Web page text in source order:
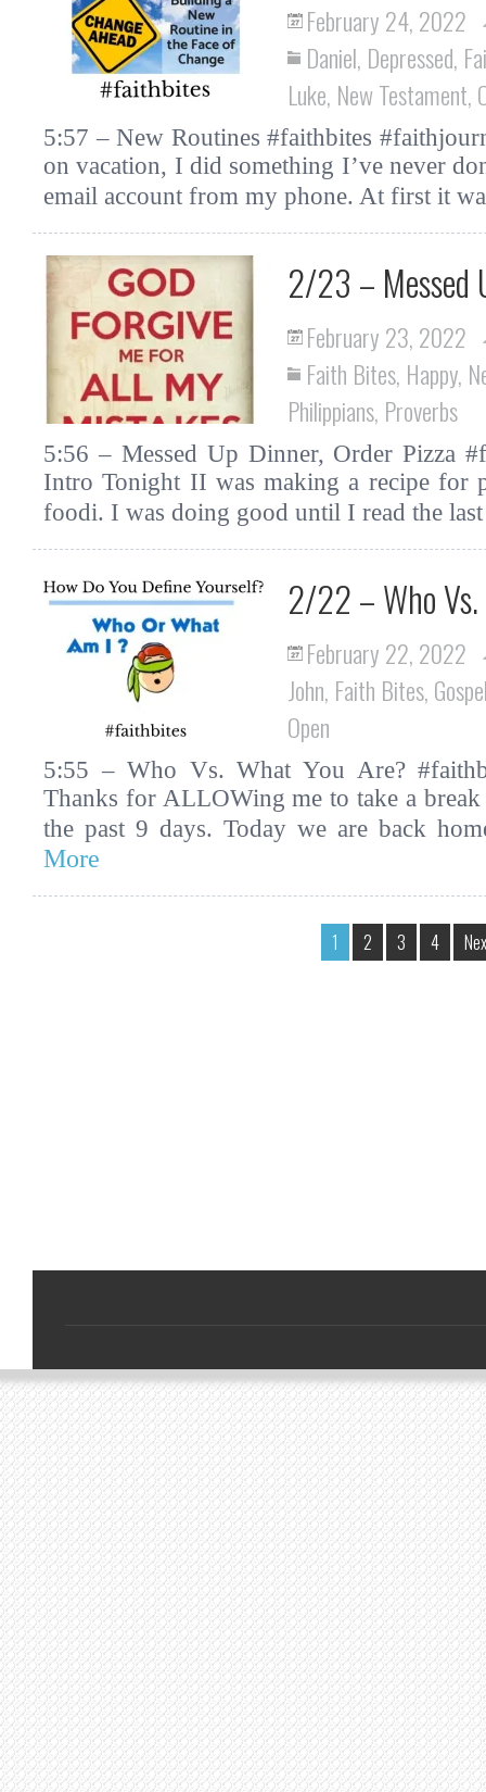
February 24, 2022
Daniel, Depressed,
Luke, New Testament,
5:57 – New Routines #faithbites
on vacation, I did something I’ve never
email account from my phone. At first it
2/23 – Messed
February 23, 2022
Faith Bites, Happy,
Philippians, Proverbs
5:56 – Messed Up Dinner, Order Pizza
Intro Tonight II was making a recipe for
foodi. I was doing good until I read the
2/22 – Who
February 22, 2022
John, Faith Bites,
Open
5:55 – Who Vs. What You Are?
Thanks for ALLOWing me to take a
the past 9 days. Today we are back
More
1 2 3 4